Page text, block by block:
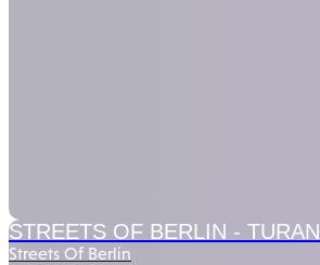
STREETS OF BERLIN - TURAN
Streets Of Berlin